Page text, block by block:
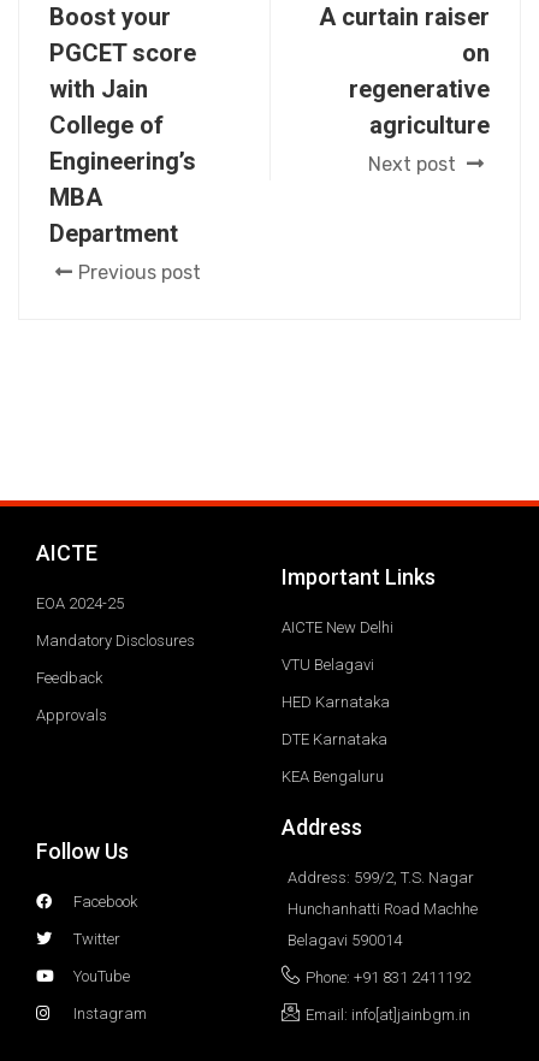
Boost your
PGCET score
with Jain
College of
Engineering’s
MBA
Department
Previous post
A curtain raiser
on
regenerative
agriculture
Next post
AICTE
EOA 2024-25
Mandatory Disclosures
Feedback
Approvals
Important Links
AICTE New Delhi
VTU Belagavi
HED Karnataka
DTE Karnataka
KEA Bengaluru
Follow Us
Facebook
Twitter
YouTube
Instagram
Address
Address: 599/2, T.S. Nagar
Hunchanhatti Road Machhe
Belagavi 590014
Phone: +91 831 2411192
Email: info[at]jainbgm.in